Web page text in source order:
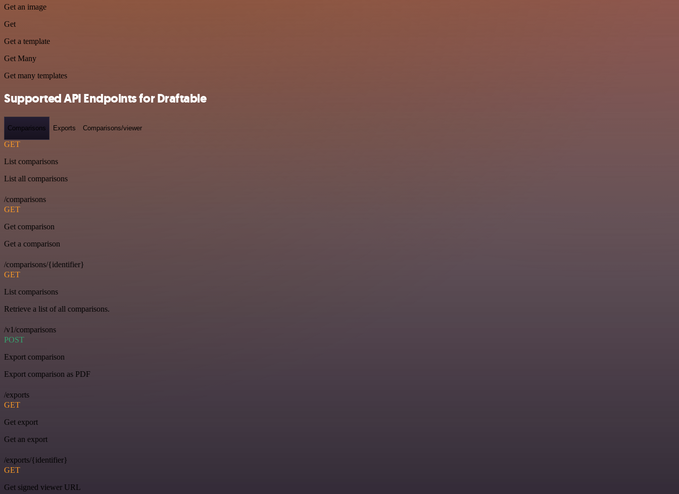
Get an image
Get
Get a template
Get Many
Get many templates
Supported API Endpoints for Draftable
Comparisons Exports Comparisons/viewer
GET
List comparisons
List all comparisons
/comparisons
GET
Get comparison
Get a comparison
/comparisons/{identifier}
GET
List comparisons
Retrieve a list of all comparisons.
/v1/comparisons
POST
Export comparison
Export comparison as PDF
/exports
GET
Get export
Get an export
/exports/{identifier}
GET
Get signed viewer URL